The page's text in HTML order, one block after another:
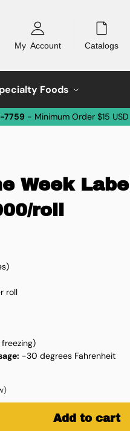
My Account Catalogs
Foods
7759 - Minimum Order $15 USD
Week Label
roll
roll
-30 degrees Fahrenheit
Add to cart